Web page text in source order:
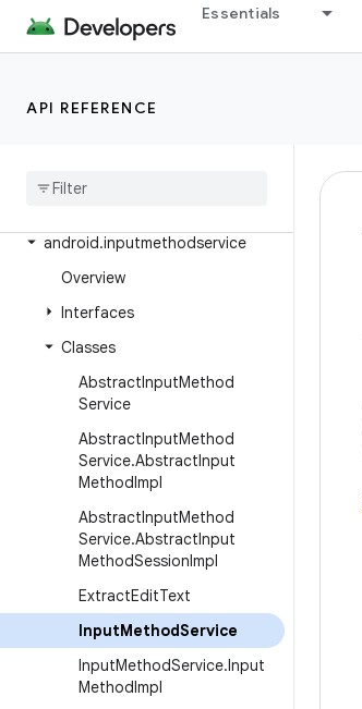
Essentials
API REFERENCE
android.health.connect.datatypes.units
android.icu.math
android.inputmethodservice
Overview
Interfaces
Classes
AbstractInputMethod
Service
AbstractInputMethod
Service.AbstractInput
MethodImpl
AbstractInputMethod
Service.AbstractInput
MethodSessionImpl
ExtractEditText
InputMethodService
InputMethodService.Input
MethodImpl